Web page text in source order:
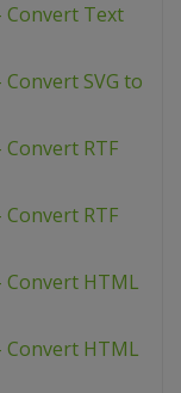
Convert Text
Convert SVG to
Convert RTF
Convert RTF
Convert HTML
Convert HTML